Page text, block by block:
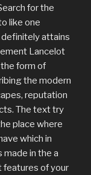
for the
like one
attains
Lancelot
form of
the modern
reputation
The text try
place where
which in
made in the a
features of your